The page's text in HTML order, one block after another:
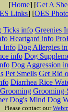
[Home] [Get A
Links] [OES
Ticks info Greenies
Heartgard info
Info Dog Allergies
info Dog
Dog Aggression
Pet Smells Get Rid
Diarrhea Rice
Grooming-
Dog's Mind Dog
Please contact our